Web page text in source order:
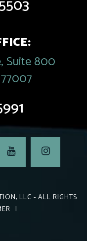
Suite 800
LLC - ALL RIGHTS
|